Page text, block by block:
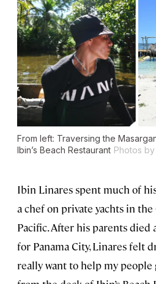
From left: Traversing the
Ibin’s Beach Restaurant Photos
Ibin Linares spent much of
a chef on private yachts in
Pacific. After his parents died
for Panama City, Linares felt
really want to help my people